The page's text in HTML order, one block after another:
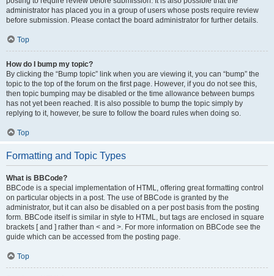
administrator has placed you in a group of users whose posts require review
before submission. Please contact the board administrator for further details.
Top
How do I bump my topic?
By clicking the “Bump topic” link when you are viewing it, you can “bump” the
topic to the top of the forum on the first page. However, if you do not see this,
then topic bumping may be disabled or the time allowance between bumps
has not yet been reached. It is also possible to bump the topic simply by
replying to it, however, be sure to follow the board rules when doing so.
Top
Formatting and Topic Types
What is BBCode?
BBCode is a special implementation of HTML, offering great formatting control
on particular objects in a post. The use of BBCode is granted by the
administrator, but it can also be disabled on a per post basis from the posting
form. BBCode itself is similar in style to HTML, but tags are enclosed in square
brackets [ and ] rather than < and >. For more information on BBCode see the
guide which can be accessed from the posting page.
Top